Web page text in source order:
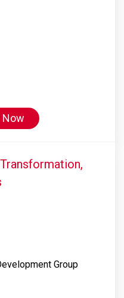
Now
Group